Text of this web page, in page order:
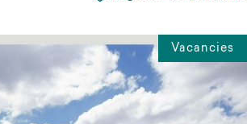
Vacancies